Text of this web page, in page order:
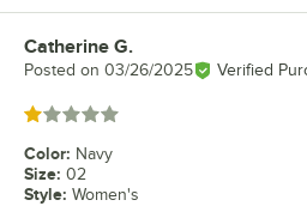
Review by
Catherine G.
Posted on 03/26/2025 Verified
Rated 1 out of 5 stars
Color: Navy
Size: 02
Style: Women's